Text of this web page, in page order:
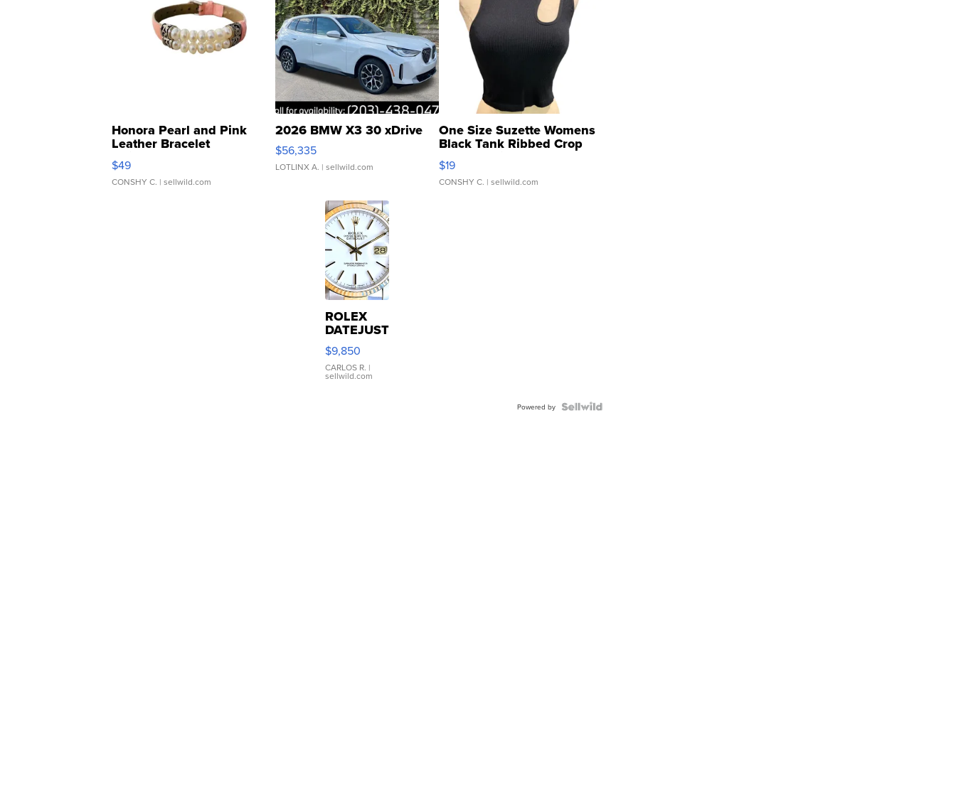
Honora Pearl and Pink
Leather Bracelet
Adjustable Buckle Clo...
$49
CONSHY C. | sellwild.com
2026 BMW X3 30 xDrive
$56,335
LOTLINX A. | sellwild.com
One Size Suzette Womens
Black Tank Ribbed Crop
Asymmetrical ...
$19
CONSHY C. | sellwild.com
ROLEX
DATEJUST
16233
WHITE
DIAL
FLUTED
$9,850
CARLOS R. |
sellwild.com
Powered by